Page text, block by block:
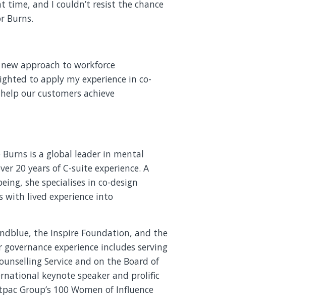
and I couldn’t resist the chance
Burns.
approach to workforce
to apply my experience in co-
our customers achieve
Burns is a global leader in mental
20 years of C-suite experience. A
she specialises in co-design
lived experience into
the Inspire Foundation, and the
experience includes serving
Service and on the Board of
keynote speaker and prolific
Group’s 100 Women of Influence